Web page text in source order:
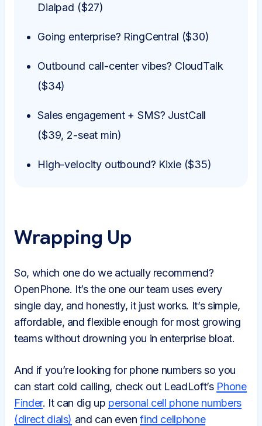
Dialpad ($27)
Going enterprise? RingCentral ($30)
Outbound call-center vibes? CloudTalk
($34)
Sales engagement + SMS? JustCall
($39, 2-seat min)
High-velocity outbound? Kixie ($35)
Wrapping Up
So, which one do we actually recommend?
OpenPhone. It’s the one our team uses every
single day, and honestly, it just works. It’s simple,
affordable, and flexible enough for most growing
teams without drowning you in enterprise bloat.
And if you’re looking for phone numbers so you
can start cold calling, check out LeadLoft’s Phone
Finder. It can dig up personal cell phone numbers
(direct dials) and can evenfind cellphone